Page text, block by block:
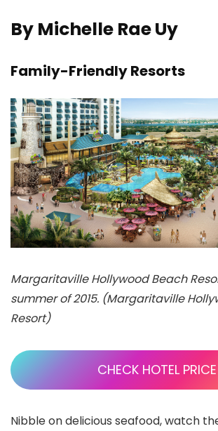
By Michelle Rae Uy
Family-Friendly Resorts
Margaritaville Hollywood Beach
summer of 2015. (Margaritaville
Resort)
CHECK HOTEL PRICE
Nibble on delicious seafood, watch